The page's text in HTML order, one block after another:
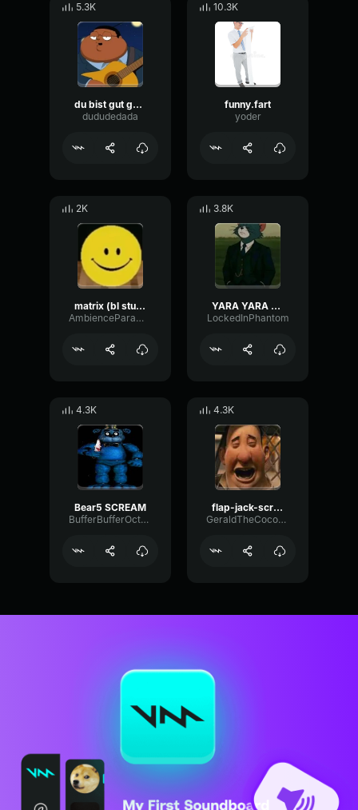
5.3K
du bist gut genug
dududedada
10.3K
funny.fart
yoder
2K
matrix (bl studio loop)
AmbienceParametricExciter56706
3.8K
YARA YARA FUNK
LockedInPhantom
4.3K
Bear5 SCREAM
BufferBufferOctave9675
4.3K
flap-jack-scream (1)
GeraldTheCoconut